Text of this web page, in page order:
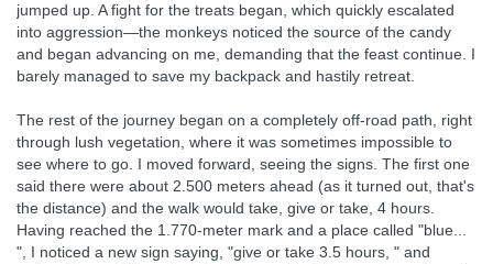
jumped up. A fight for the treats began, which quickly escalated
into aggression—the monkeys noticed the source of the candy
and began advancing on me, demanding that the feast continue. I
barely managed to save my backpack and hastily retreat.
The rest of the journey began on a completely off-road path, right
through lush vegetation, where it was sometimes impossible to
see where to go. I moved forward, seeing the signs. The first one
said there were about 2.500 meters ahead (as it turned out, that's
the distance) and the walk would take, give or take, 4 hours.
Having reached the 1.770-meter mark and a place called "blue...
", I noticed a new sign saying, "give or take 3.5 hours, " and